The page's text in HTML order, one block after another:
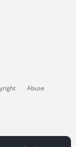
Abuse